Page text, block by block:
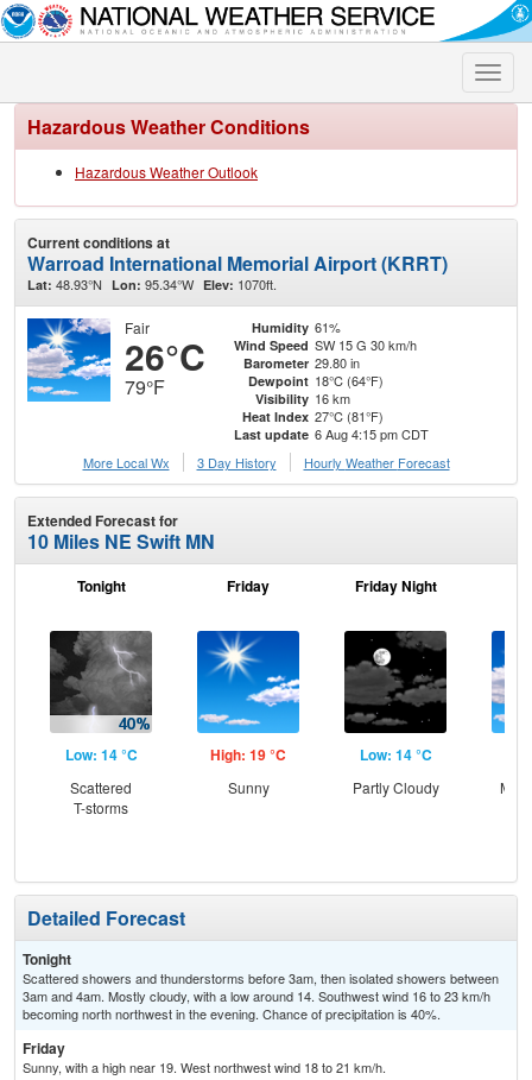
Toggle
Hazardous Weather Conditions
Hazardous Weather Outlook
Current conditions at
Warroad International Memorial Airport (KRRT)
Lat: 48.93°N Lon: 95.34°W Elev: 1070ft.
Fair
26°C
79°F
Humidity 61%
Wind Speed SW 15 G 30 km/h
Barometer 29.80 in
Dewpoint 18°C (64°F)
Visibility 16 km
Heat Index 27°C (81°F)
Last update 6 Aug 4:15 pm CDT
More Local Wx
3 Day History Hourly Weather Forecast
Extended Forecast for
10 Miles NE Swift MN
Tonight
Low: 14 °C
Scattered
T-storms
Friday
High: 19 °C
Sunny
Friday Night
Low: 14 °C
Partly Cloudy
Detailed Forecast
Tonight
Scattered showers and thunderstorms before 3am, then isolated showers between
3am and 4am. Mostly cloudy, with a low around 14. Southwest wind 16 to 23 km/h
becoming north northwest in the evening. Chance of precipitation is 40%.
Friday
Sunny, with a high near 19. West northwest wind 18 to 21 km/h.